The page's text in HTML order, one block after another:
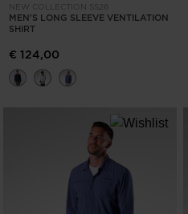
NEW COLLECTION SS26
MEN'S LONG SLEEVE VENTILATION
SHIRT
€ 124,00